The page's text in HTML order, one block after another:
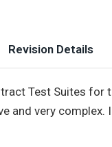
Revision Details
Test Suites for
and very